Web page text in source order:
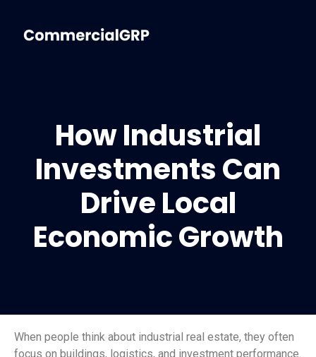
How Industrial
Investments Can
Drive Local
Economic Growth
When people think about industrial real estate, they often
focus on buildings, logistics, and investment performance.